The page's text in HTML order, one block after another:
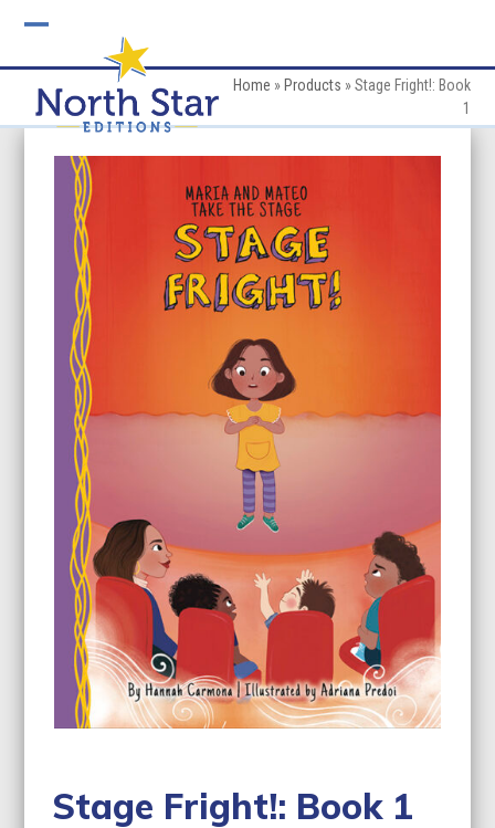
mobile
menu
mobile
menu
Home » Products »Stage Fright!: Book
1
Stage Fright!: Book 1